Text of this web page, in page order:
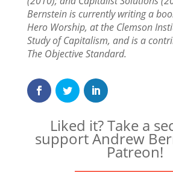
Bernstein is currently writing a
Hero Worship, at the Clemson
Study of Capitalism, and is a
The Objective Standard.
Liked it? Take a
support Andrew
Patreon!